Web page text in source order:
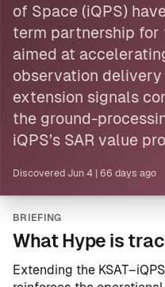
of Space (iQPS)
term partnership for
aimed at
observation delivery
extension signals
the ground-
iQPS’s SAR value
Discovered Jun 4 66 days ago
BRIEFING
What Hype is
Extending the